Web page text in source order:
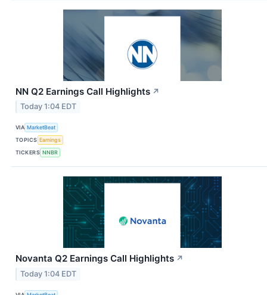
NN Q2 Earnings Call Highlights ↗
Today 1:04 EDT
VIA MarketBeat
TOPICS Earnings
TICKERS NNBR
Novanta Q2 Earnings Call Highlights ↗
Today 1:04 EDT